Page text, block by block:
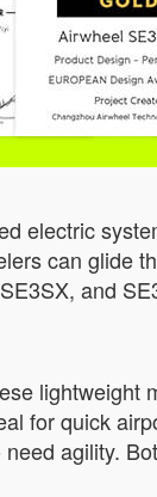
electric
can glide
and
for quick
agility.